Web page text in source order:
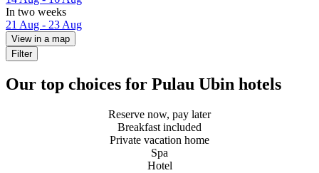
In two weeks
21 Aug - 23 Aug
View in a map
Filter
Our top choices for Pulau Ubin hotels
Reserve now, pay later
Breakfast included
Private vacation home
Spa
Hotel